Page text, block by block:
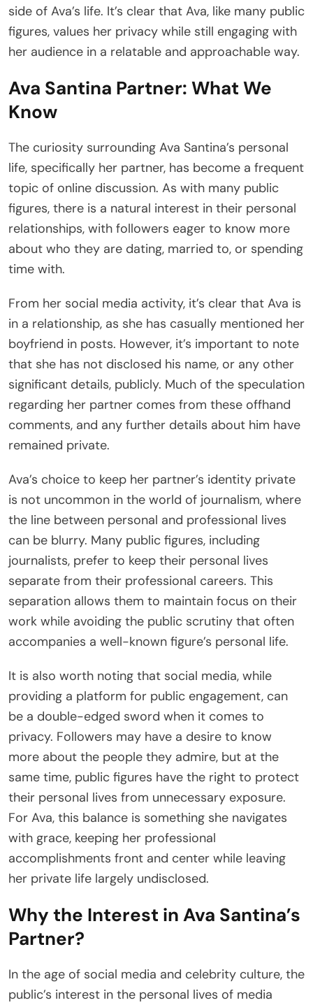
side of Ava’s life. It’s clear that Ava, like many public
figures, values her privacy while still engaging with
her audience in a relatable and approachable way.
Ava Santina Partner: What We
Know
The curiosity surrounding Ava Santina’s personal
life, specifically her partner, has become a frequent
topic of online discussion. As with many public
figures, there is a natural interest in their personal
relationships, with followers eager to know more
about who they are dating, married to, or spending
time with.
From her social media activity, it’s clear that Ava is
in a relationship, as she has casually mentioned her
boyfriend in posts. However, it’s important to note
that she has not disclosed his name, or any other
significant details, publicly. Much of the speculation
regarding her partner comes from these offhand
comments, and any further details about him have
remained private.
Ava’s choice to keep her partner’s identity private
is not uncommon in the world of journalism, where
the line between personal and professional lives
can be blurry. Many public figures, including
journalists, prefer to keep their personal lives
separate from their professional careers. This
separation allows them to maintain focus on their
work while avoiding the public scrutiny that often
accompanies a well-known figure’s personal life.
It is also worth noting that social media, while
providing a platform for public engagement, can
be a double-edged sword when it comes to
privacy. Followers may have a desire to know
more about the people they admire, but at the
same time, public figures have the right to protect
their personal lives from unnecessary exposure.
For Ava, this balance is something she navigates
with grace, keeping her professional
accomplishments front and center while leaving
her private life largely undisclosed.
Why the Interest in Ava Santina’s
Partner?
In the age of social media and celebrity culture, the
public’s interest in the personal lives of media